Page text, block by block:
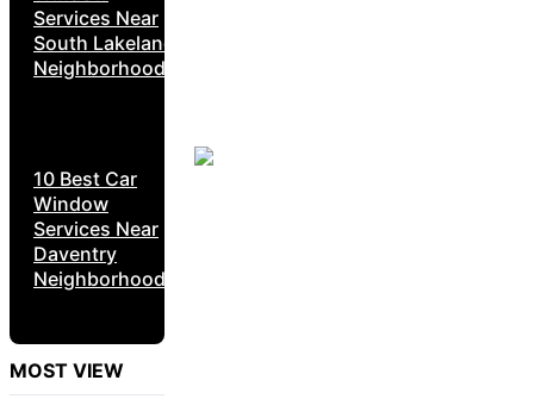
Services Near
South Lakeland
Neighborhoods
10 Best Car
Window
Services Near
Daventry
Neighborhoods
MOST VIEW